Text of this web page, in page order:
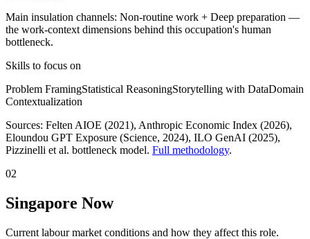
Main insulation channels: Non-routine work + Deep preparation —
the work-context dimensions behind this occupation's human
bottleneck.
Skills to focus on
Problem FramingStatistical ReasoningStorytelling with DataDomain
Contextualization
Sources: Felten AIOE (2021), Anthropic Economic Index (2026),
Eloundou GPT Exposure (Science, 2024), ILO GenAI (2025),
Pizzinelli et al. bottleneck model. Full methodology.
02
Singapore Now
Current labour market conditions and how they affect this role.